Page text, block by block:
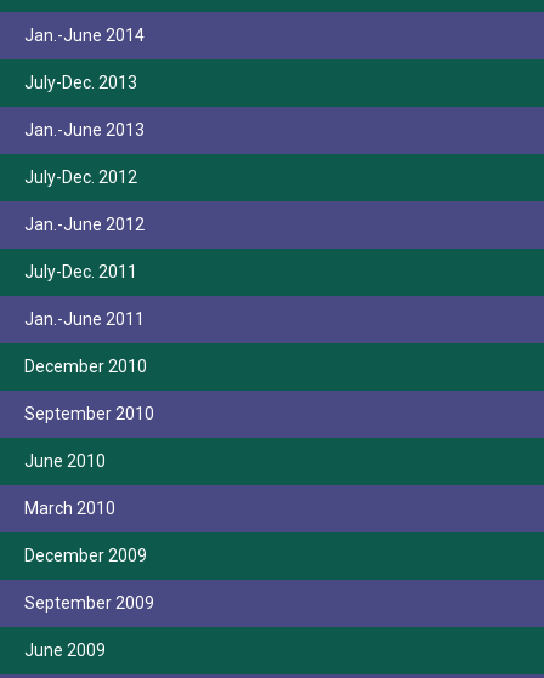
Jan.-June 2014
July-Dec. 2013
Jan.-June 2013
July-Dec. 2012
Jan.-June 2012
July-Dec. 2011
Jan.-June 2011
December 2010
September 2010
June 2010
March 2010
December 2009
September 2009
June 2009